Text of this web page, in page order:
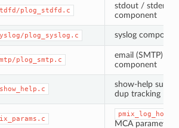
plog_stdfd.c
stdout / stderr
component
plog_syslog.c syslog
plog_smtp.c
email (SMTP)
component
show-help
dup tracking
MCA parameter